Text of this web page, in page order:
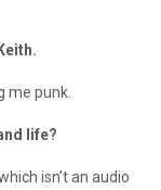
me punk.
life?
isn’t an audio